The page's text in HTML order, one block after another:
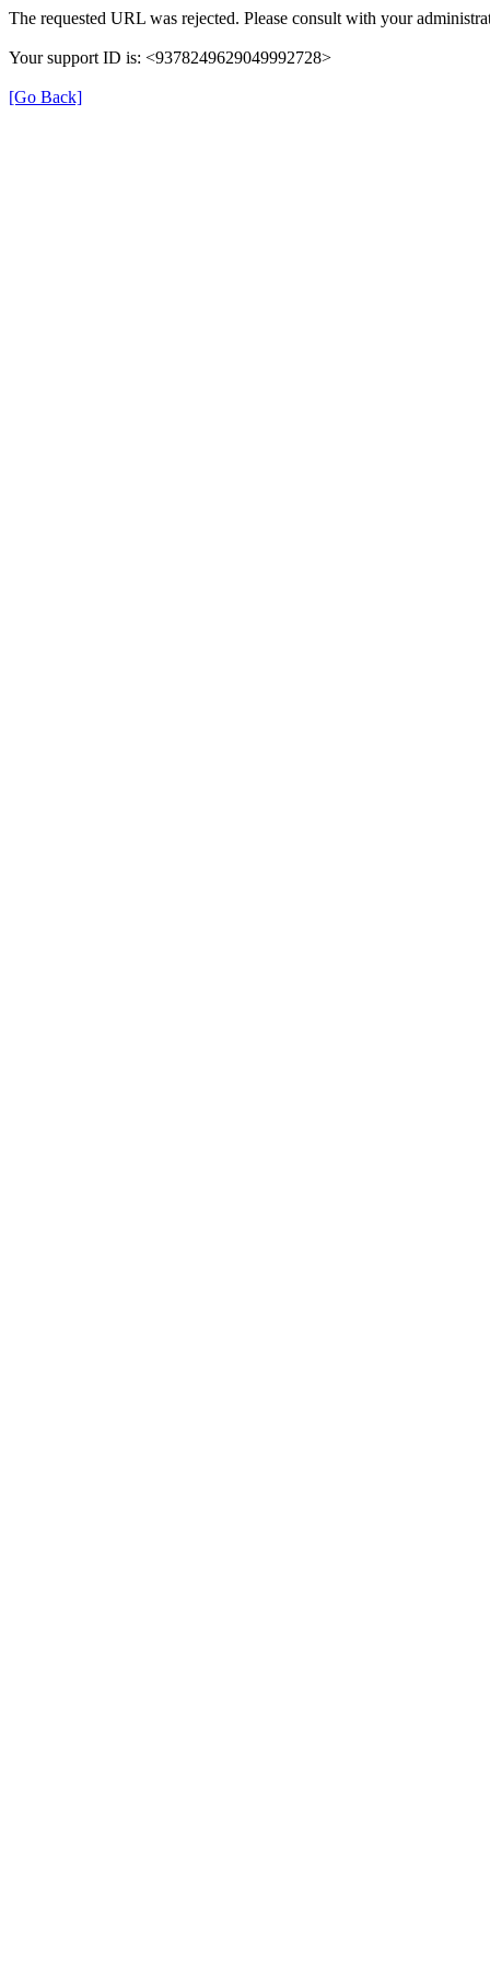
The requested URL was rejected. Please consult with your
Your support ID is: <9378249629049992728>
[Go Back]